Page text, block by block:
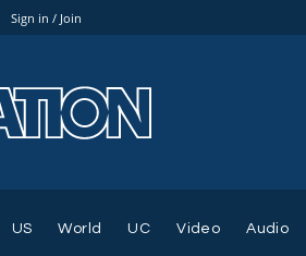
Sign in / Join
US World UC Video Audio